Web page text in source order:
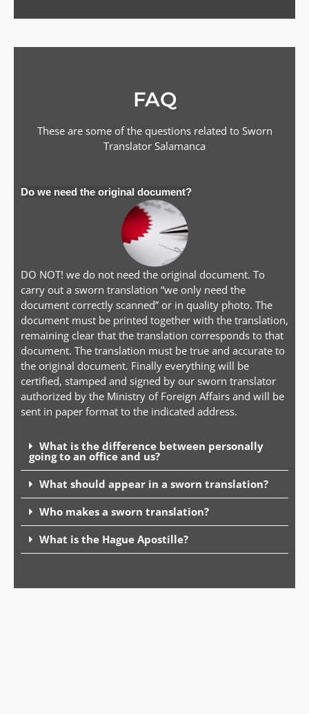
FAQ
These are some of the questions related to Sworn
Translator Salamanca
Do we need the original document?
DO NOT! we do not need the original document. To
carry out a sworn translation “we only need the
document correctly scanned” or in quality photo. The
document must be printed together with the translation,
remaining clear that the translation corresponds to that
document. The translation must be true and accurate to
the original document. Finally everything will be
certified, stamped and signed by our sworn translator
authorized by the Ministry of Foreign Affairs and will be
sent in paper format to the indicated address.
What is the difference between personally
going to an office and us?
What should appear in a sworn translation?
Who makes a sworn translation?
What is the Hague Apostille?